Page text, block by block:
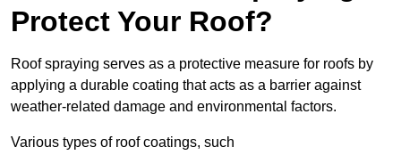
Protect Your Roof?
Roof spraying serves as a protective measure for roofs by
applying a durable coating that acts as a barrier against
weather-related damage and environmental factors.
Various types of roof coatings, such